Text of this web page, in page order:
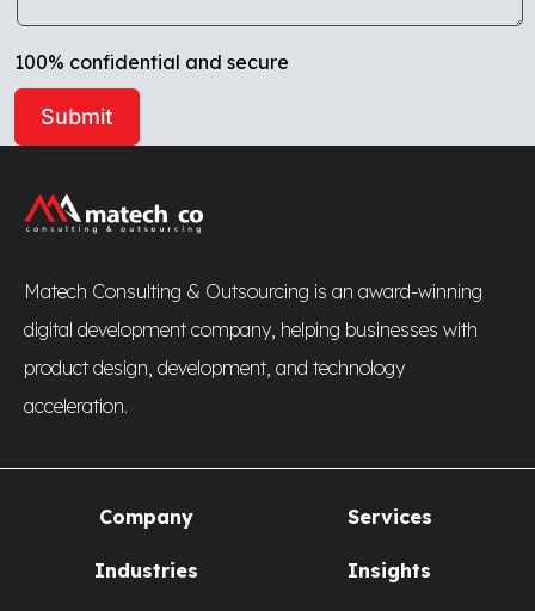
100% confidential and secure
Matech Consulting & Outsourcing is an award-winning
digital development company, helping businesses with
product design, development, and technology
acceleration.
Company Services
Industries Insights